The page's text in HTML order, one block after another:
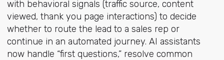
with behavioral signals (traffic source, content
viewed, thank you page interactions) to decide
whether to route the lead to a sales rep or
continue in an automated journey. AI assistants
now handle “first questions,” resolve common